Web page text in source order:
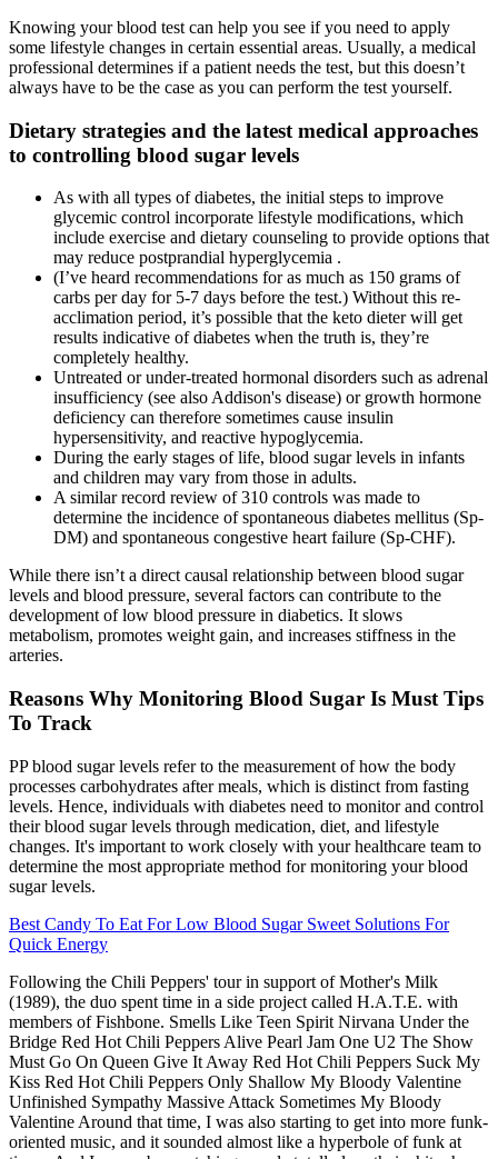
Knowing your blood test can help you see if you need to apply
some lifestyle changes in certain essential areas. Usually, a medical
professional determines if a patient needs the test, but this doesn’t
always have to be the case as you can perform the test yourself.
Dietary strategies and the latest medical approaches
to controlling blood sugar levels
As with all types of diabetes, the initial steps to improve
glycemic control incorporate lifestyle modifications, which
include exercise and dietary counseling to provide options that
may reduce postprandial hyperglycemia .
(I’ve heard recommendations for as much as 150 grams of
carbs per day for 5-7 days before the test.) Without this re-
acclimation period, it’s possible that the keto dieter will get
results indicative of diabetes when the truth is, they’re
completely healthy.
Untreated or under-treated hormonal disorders such as adrenal
insufficiency (see also Addison's disease) or growth hormone
deficiency can therefore sometimes cause insulin
hypersensitivity, and reactive hypoglycemia.
During the early stages of life, blood sugar levels in infants
and children may vary from those in adults.
A similar record review of 310 controls was made to
determine the incidence of spontaneous diabetes mellitus (Sp-
DM) and spontaneous congestive heart failure (Sp-CHF).
While there isn’t a direct causal relationship between blood sugar
levels and blood pressure, several factors can contribute to the
development of low blood pressure in diabetics. It slows
metabolism, promotes weight gain, and increases stiffness in the
arteries.
Reasons Why Monitoring Blood Sugar Is Must Tips
To Track
PP blood sugar levels refer to the measurement of how the body
processes carbohydrates after meals, which is distinct from fasting
levels. Hence, individuals with diabetes need to monitor and control
their blood sugar levels through medication, diet, and lifestyle
changes. It's important to work closely with your healthcare team to
determine the most appropriate method for monitoring your blood
sugar levels.
Best Candy To Eat For Low Blood Sugar Sweet Solutions For
Quick Energy
Following the Chili Peppers' tour in support of Mother's Milk
(1989), the duo spent time in a side project called H.A.T.E. with
members of Fishbone. Smells Like Teen Spirit Nirvana Under the
Bridge Red Hot Chili Peppers Alive Pearl Jam One U2 The Show
Must Go On Queen Give It Away Red Hot Chili Peppers Suck My
Kiss Red Hot Chili Peppers Only Shallow My Bloody Valentine
Unfinished Sympathy Massive Attack Sometimes My Bloody
Valentine Around that time, I was also starting to get into more funk-
oriented music, and it sounded almost like a hyperbole of funk at